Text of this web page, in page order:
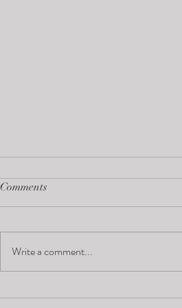
Comments
Write a comment...